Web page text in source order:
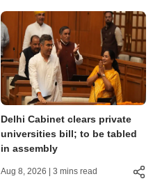
Delhi Cabinet clears private
universities bill; to be tabled
in assembly
Aug 8, 2026 | 3 mins read